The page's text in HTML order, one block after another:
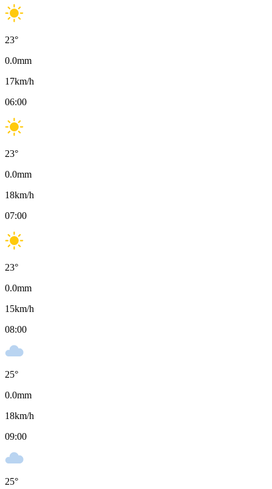
23°
0.0mm
17km/h
06:00
23°
0.0mm
18km/h
07:00
23°
0.0mm
15km/h
08:00
25°
0.0mm
18km/h
09:00
25°